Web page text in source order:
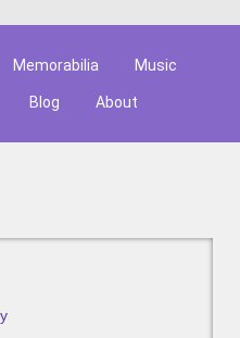
Memorabilia Music
Blog About